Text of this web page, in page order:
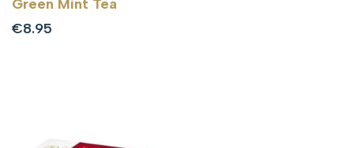
Green Mint Tea
Sale
€8.95